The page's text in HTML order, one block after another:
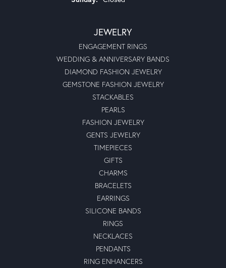
JEWELRY
ENGAGEMENT RINGS
WEDDING & ANNIVERSARY BANDS
DIAMOND FASHION JEWELRY
GEMSTONE FASHION JEWELRY
STACKABLES
PEARLS
FASHION JEWELRY
GENTS JEWELRY
TIMEPIECES
GIFTS
CHARMS
BRACELETS
EARRINGS
SILICONE BANDS
RINGS
NECKLACES
PENDANTS
RING ENHANCERS